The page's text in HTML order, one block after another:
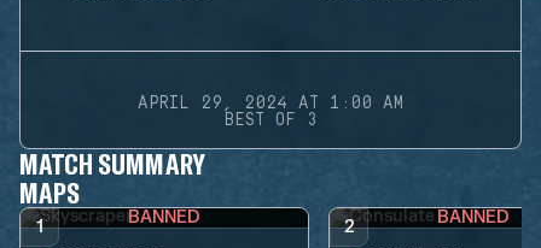
APRIL 29, 2024 AT 1:00 AM
BEST OF 3
MATCH SUMMARY
MAPS
1 BANNED 2 BANNED